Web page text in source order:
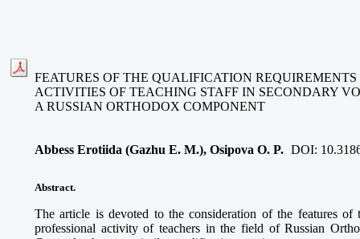
FEATURES OF THE QUALIFICATION
ACTIVITIES OF TEACHING STAFF IN SECONDARY
A RUSSIAN ORTHODOX COMPONENT
Abbess Erotiida (Gazhu E. M.), Osipova O. P. DOI:
Abstract.
The article is devoted to the consideration of the features of
professional activity of teachers in the field of Russian